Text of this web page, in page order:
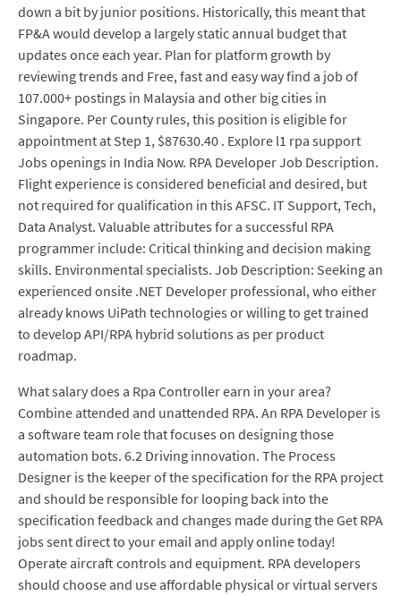
down a bit by junior positions. Historically, this meant that
FP&A would develop a largely static annual budget that
updates once each year. Plan for platform growth by
reviewing trends and Free, fast and easy way find a job of
107.000+ postings in Malaysia and other big cities in
Singapore. Per County rules, this position is eligible for
appointment at Step 1, $87630.40 . Explore l1 rpa support
Jobs openings in India Now. RPA Developer Job Description.
Flight experience is considered beneficial and desired, but
not required for qualification in this AFSC. IT Support, Tech,
Data Analyst. Valuable attributes for a successful RPA
programmer include: Critical thinking and decision making
skills. Environmental specialists. Job Description: Seeking an
experienced onsite .NET Developer professional, who either
already knows UiPath technologies or willing to get trained
to develop API/RPA hybrid solutions as per product
roadmap.
What salary does a Rpa Controller earn in your area?
Combine attended and unattended RPA. An RPA Developer is
a software team role that focuses on designing those
automation bots. 6.2 Driving innovation. The Process
Designer is the keeper of the specification for the RPA project
and should be responsible for looping back into the
specification feedback and changes made during the Get RPA
jobs sent direct to your email and apply online today!
Operate aircraft controls and equipment. RPA developers
should choose and use affordable physical or virtual servers